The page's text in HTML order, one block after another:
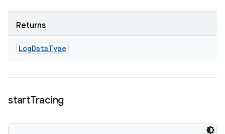
Returns
LogDataType
startTracing